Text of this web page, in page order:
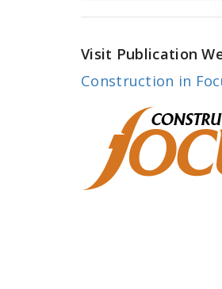
Visit Publication
Construction in